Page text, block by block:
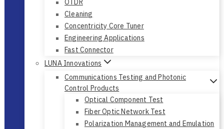
OTDR
Cleaning
Concentricity Core Tuner
Engineering Applications
Fast Connector
LUNA Innovations
Communications Testing and Photonic
Control Products
Optical Component Test
Fiber Optic Network Test
Polarization Management and Emulation